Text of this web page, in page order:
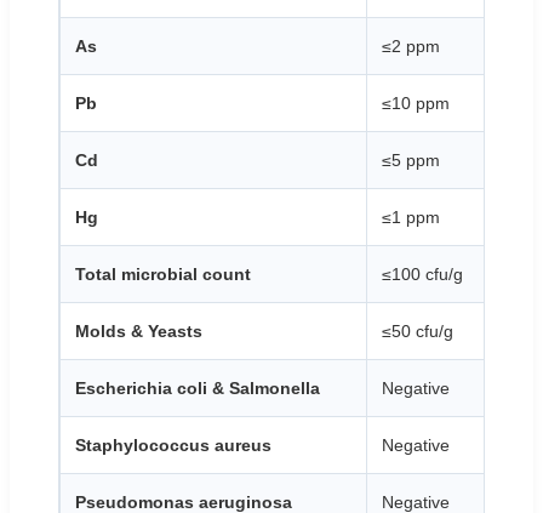
As ≤2 ppm
Pb ≤10 ppm
Cd ≤5 ppm
Hg ≤1 ppm
Total microbial count ≤100 cfu/g
Molds & Yeasts ≤50 cfu/g
Escherichia coli & Salmonella Negative
Staphylococcus aureus Negative
Pseudomonas aeruginosa Negative